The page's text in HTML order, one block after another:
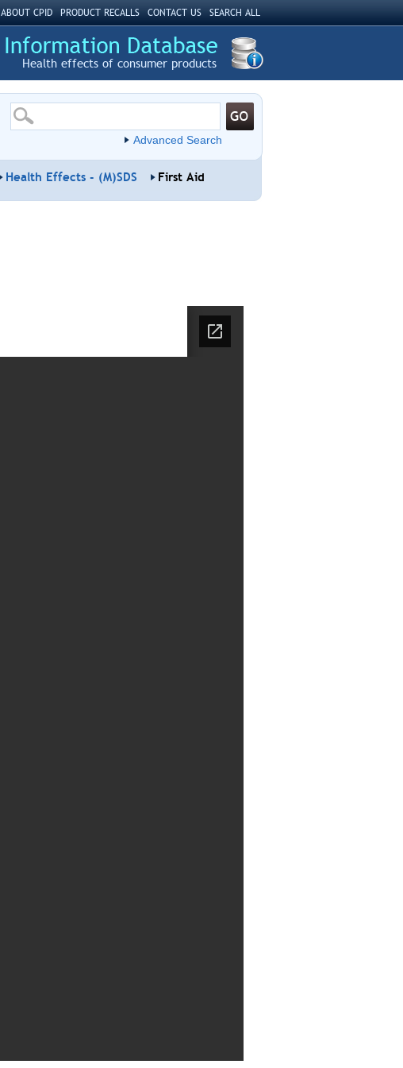
ABOUT CPID PRODUCT RECALLS CONTACT US SEARCH ALL
Health effects of consumer products
Advanced Search
Health Effects - (M)SDS First Aid